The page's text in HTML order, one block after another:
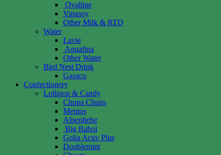
Ovaltine
Vinasoy
Other Milk & RTD
Water
Lavie
Aquafina
Other Water
Bird Nest Drink
Gasaco
Confectionery
Lollipop & Candy
Chupa Chups
Mentos
Alpenliebe
Big Babol
Golia Activ Plus
Doublemint